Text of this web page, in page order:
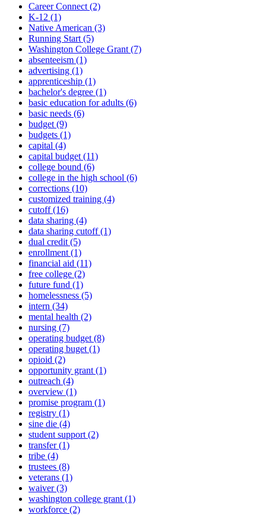
Career Connect (2)
K-12 (1)
Native American (3)
Running Start (5)
Washington College Grant (7)
absenteeism (1)
advertising (1)
apprenticeship (1)
bachelor's degree (1)
basic education for adults (6)
basic needs (6)
budget (9)
budgets (1)
capital (4)
capital budget (11)
college bound (6)
college in the high school (6)
corrections (10)
customized training (4)
cutoff (16)
data sharing (4)
data sharing cutoff (1)
dual credit (5)
enrollment (1)
financial aid (11)
free college (2)
future fund (1)
homelessness (5)
intern (34)
mental health (2)
nursing (7)
operating budget (8)
operating buget (1)
opioid (2)
opportunity grant (1)
outreach (4)
overview (1)
promise program (1)
registry (1)
sine die (4)
student support (2)
transfer (1)
tribe (4)
trustees (8)
veterans (1)
waiver (3)
washington college grant (1)
workforce (2)